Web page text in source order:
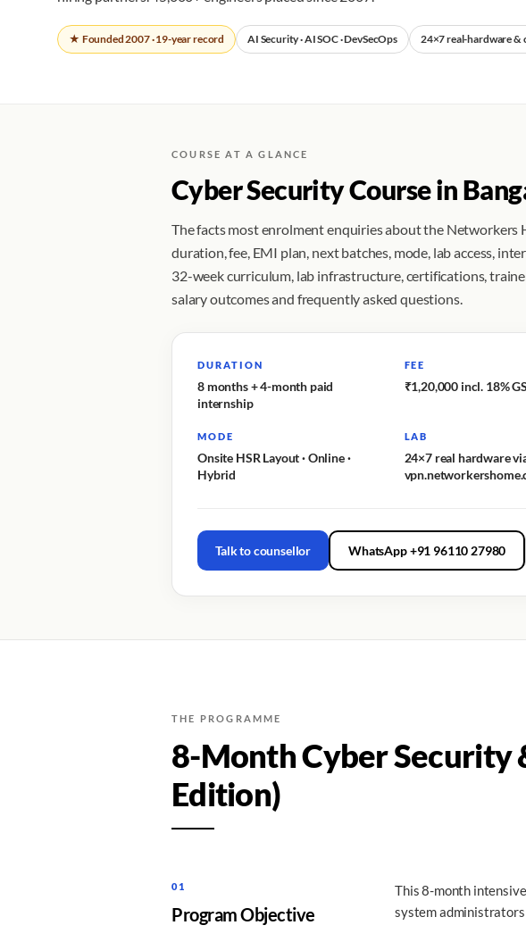
★ Founded 2007 · 19-year record AI Security · AI SOC · DevSecOps 24×7 real-hardware &
COURSE AT A GLANCE
Cyber Security Course in
The facts most enrolment enquiries about the
duration, fee, EMI plan, next batches, mode, lab access,
32-week curriculum, lab infrastructure, certifications,
salary outcomes and frequently asked questions.
DURATION
8 months + 4-month paid
internship
FEE
₹1,20,000 incl. 18%
MODE
Onsite HSR Layout · Online ·
Hybrid
LAB
24×7 real hardware
Talk to counsellor WhatsApp +91 96110 27980
THE PROGRAMME
8-Month Cyber Security
Edition)
01
Program Objective
This 8-month
system